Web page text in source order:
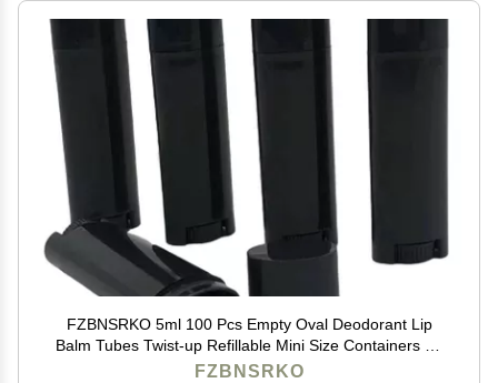
FZBNSRKO 5ml 100 Pcs Empty Oval Deodorant Lip
Balm Tubes Twist-up Refillable Mini Size Containers for
Carry-On Travel,DIY Deodorants,Black
FZBNSRKO